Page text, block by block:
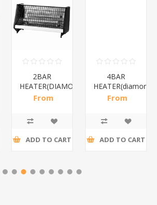
2BAR
HEATER(DIAMOND)/1*12
From
ADD TO CART
4BAR
From
ADD TO CART